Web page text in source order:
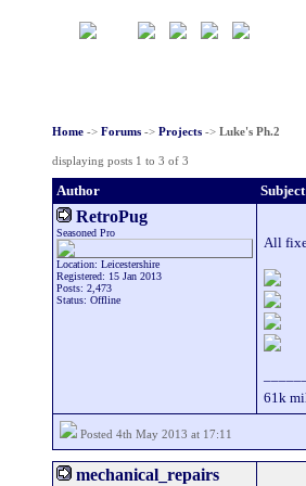
Home-> Forums-> Projects-> Luke's Ph.2
displaying posts 1 to 3 of 3
Author
RetroPug
Seasoned Pro
Location: Leicestershire
Registered: 15 Jan 2013
Posts: 2,473
Status: Offline
All
61k
Posted 4th May 2013 at 17:11
mechanical_repairs